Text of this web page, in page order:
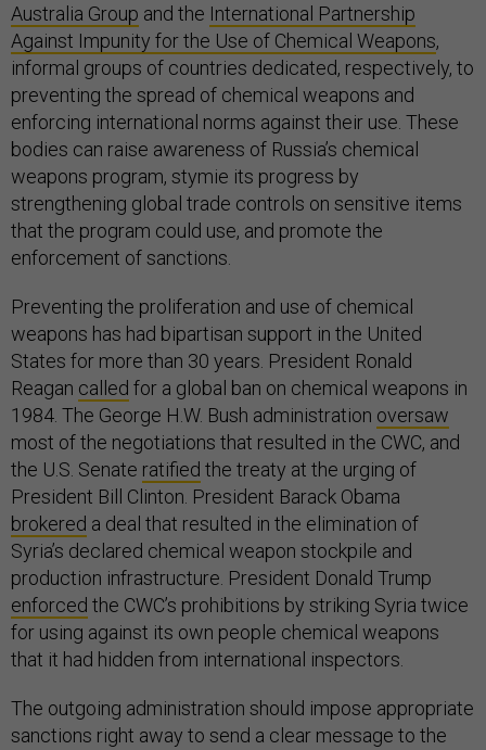
Australia Group and the International Partnership
Against Impunity for the Use of Chemical Weapons,
informal groups of countries dedicated, respectively, to
preventing the spread of chemical weapons and
enforcing international norms against their use. These
bodies can raise awareness of Russia’s chemical
weapons program, stymie its progress by
strengthening global trade controls on sensitive items
that the program could use, and promote the
enforcement of sanctions.
Preventing the proliferation and use of chemical
weapons has had bipartisan support in the United
States for more than 30 years. President Ronald
Reagan called for a global ban on chemical weapons in
1984. The George H.W. Bush administration oversaw
most of the negotiations that resulted in the CWC, and
the U.S. Senate ratified the treaty at the urging of
President Bill Clinton. President Barack Obama
brokered a deal that resulted in the elimination of
Syria’s declared chemical weapon stockpile and
production infrastructure. President Donald Trump
enforced the CWC’s prohibitions by striking Syria twice
for using against its own people chemical weapons
that it had hidden from international inspectors.
The outgoing administration should impose appropriate
sanctions right away to send a clear message to the